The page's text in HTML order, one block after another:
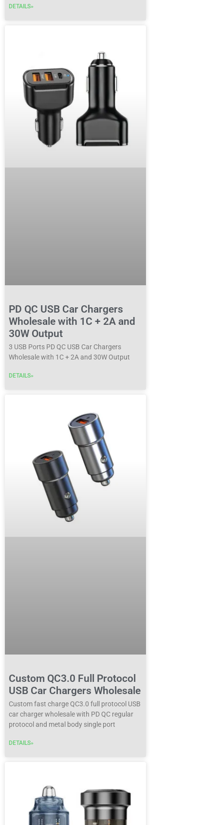
DETAILS»
PD QC USB Car Chargers
Wholesale with 1C + 2A and
30W Output
3 USB Ports PD QC USB Car Chargers
Wholesale with 1C + 2A and 30W Output
DETAILS»
Custom QC3.0 Full Protocol
USB Car Chargers Wholesale
Custom fast charge QC3.0 full protocol USB
car charger wholesale with PD QC regular
protocol and metal body single port
DETAILS»